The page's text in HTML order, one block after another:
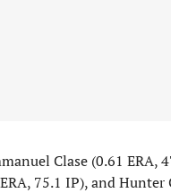
Clase (0.61 ERA,
75.1 IP), and Hunter